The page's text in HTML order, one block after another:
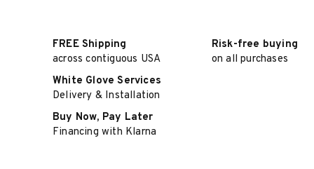
FREE Shipping
across contiguous USA
Risk-free buying
on all purchases
White Glove Services
Delivery & Installation
Buy Now, Pay Later
Financing with Klarna